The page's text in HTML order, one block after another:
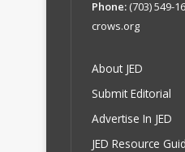
Phone: (703) 549-
crows.org
About JED
Submit Editorial
Advertise In JED
JED Resource